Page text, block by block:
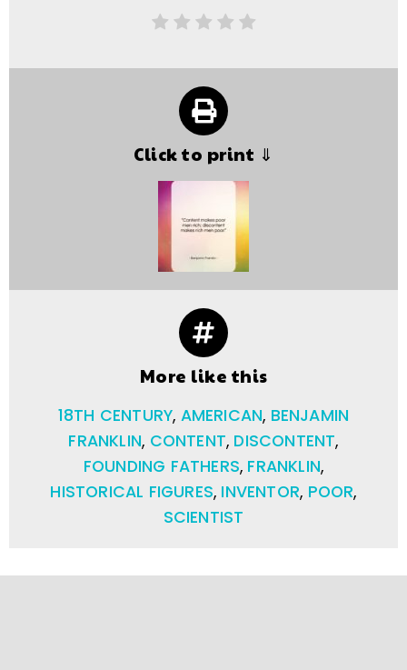
Click to print ⇓
More like this
18TH CENTURY, AMERICAN, BENJAMIN
FRANKLIN, CONTENT, DISCONTENT,
FOUNDING FATHERS, FRANKLIN,
HISTORICAL FIGURES, INVENTOR, POOR,
SCIENTIST